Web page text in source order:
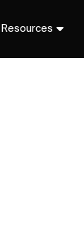
Resources